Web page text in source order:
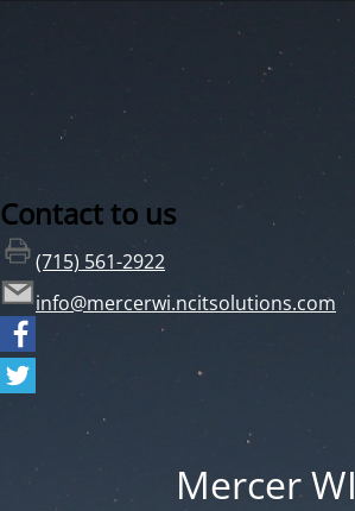
Contact to us
(715) 561-2922
info@mercerwi.ncitsolutions.com
Mercer WI